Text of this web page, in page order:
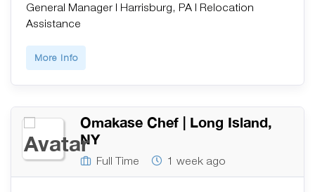
General Manager | Harrisburg, PA | Relocation
Assistance
More Info
Omakase Chef | Long Island,
NY
Full Time 1 week ago